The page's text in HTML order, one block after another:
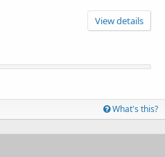
View details
What's this?